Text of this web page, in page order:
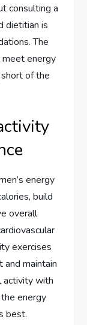
consulting a
dietitian is
The
meet energy
of the
energy
build
overall
exercises
and maintain
activity with
energy
best.